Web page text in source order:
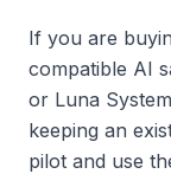
If you are
compatible AI
or Luna
keeping an
pilot and use